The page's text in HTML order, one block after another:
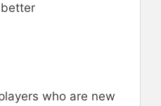
who are new